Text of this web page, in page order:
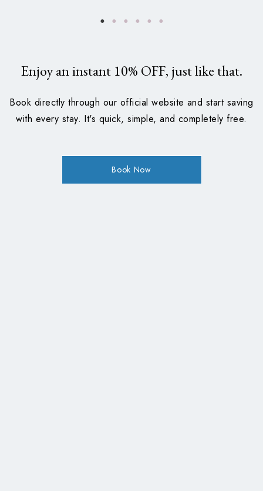
Enjoy an instant 10% OFF, just like that.
Book directly through our official website and start saving
with every stay. It's quick, simple, and completely free.
Book Now